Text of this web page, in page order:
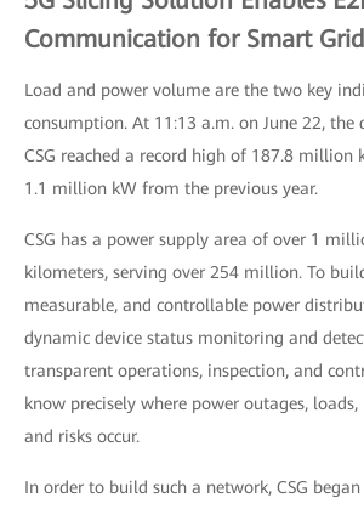
Communication for Smart
Load and power volume are the two key
consumption. At 11:13 a.m. on June 22,
CSG reached a record high of 187.8 million
1.1 million kW from the previous year.
CSG has a power supply area of over 1
kilometers, serving over 254 million. To
measurable, and controllable power
dynamic device status monitoring and
transparent operations, inspection, and
know precisely where power outages,
and risks occur.
In order to build such a network, CSG